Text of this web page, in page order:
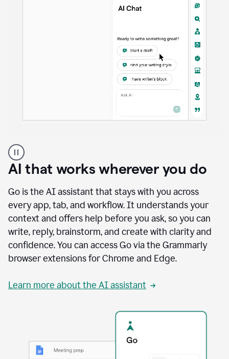
user
using
Docs
access
agents
AI that works wherever you do
Go is the AI assistant that stays with you across
every app, tab, and workflow. It understands your
context and offers help before you ask, so you can
write, reply, brainstorm, and create with clarity and
confidence. You can access Go via the Grammarly
browser extensions for Chrome and Edge.
Learn more about the AI assistant